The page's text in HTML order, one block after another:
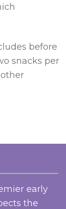
before
snacks per
early
the